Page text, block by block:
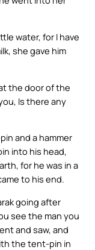
water, for I have
she gave him
the door of the
Is there any
and a hammer
into his head,
for he was in a
to his end.
going after
see the man you
and saw, and
the tent-pin in